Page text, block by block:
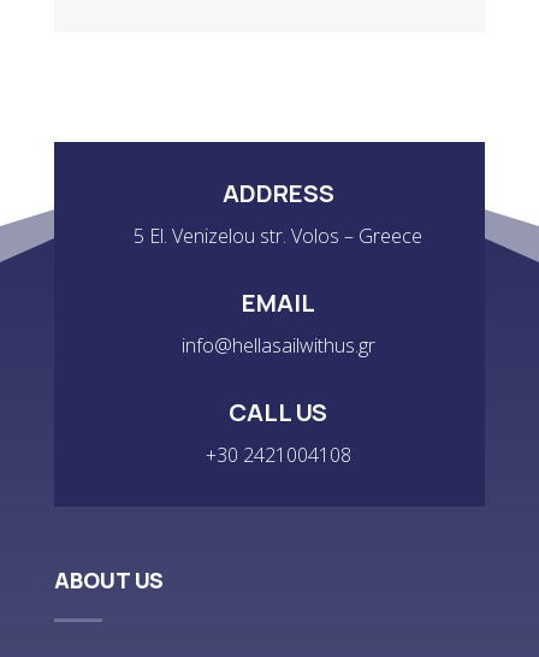
ADDRESS
5 El. Venizelou str. Volos – Greece
EMAIL
info@hellasailwithus.gr
CALL US
+30 2421004108
ABOUT US